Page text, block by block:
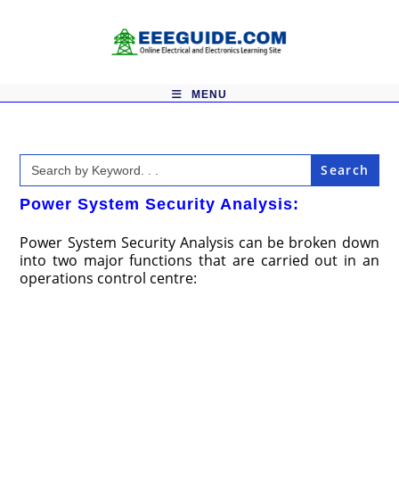
MENU
Search
for:
Power System Security Analysis:
Power System Security Analysis can be broken down
into two major functions that are carried out in an
operations control centre: